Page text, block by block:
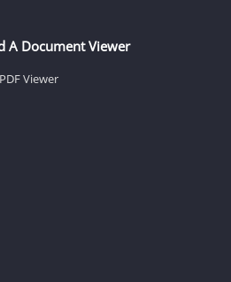
A Document Viewer
Viewer